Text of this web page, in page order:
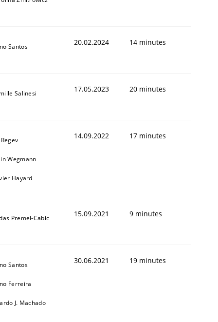
Santos 20.02.2024 14 minutes
Salinesi 17.05.2023 20 minutes
Wegmann
Hayard
14.09.2022 17 minutes
Premel-Cabic 15.09.2021 9 minutes
Santos
Ferreira
J. Machado
30.06.2021 19 minutes